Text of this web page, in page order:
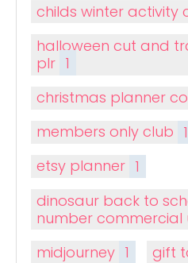
childs winter activity
halloween cut and
plr 1
christmas planner
members only club 1
etsy planner 1
dinosaur back to
number commercial
midjourney 1 gift